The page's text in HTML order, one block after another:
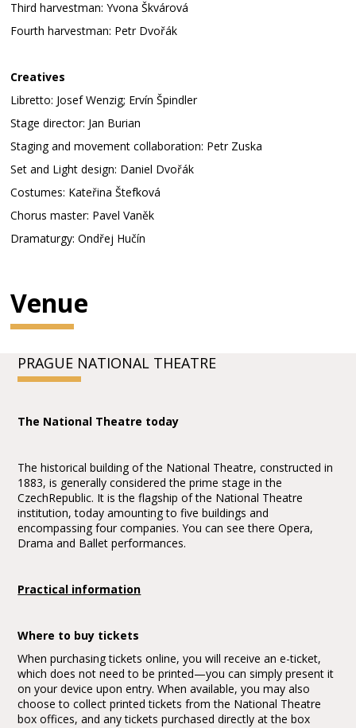
Third harvestman: Yvona Škvárová
Fourth harvestman: Petr Dvořák
Creatives
Libretto: Josef Wenzig; Ervín Špindler
Stage director: Jan Burian
Staging and movement collaboration: Petr Zuska
Set and Light design: Daniel Dvořák
Costumes: Kateřina Štefková
Chorus master: Pavel Vaněk
Dramaturgy: Ondřej Hučín
Venue
PRAGUE NATIONAL THEATRE
The National Theatre today
The historical building of the National Theatre, constructed in
1883, is generally considered the prime stage in the
CzechRepublic. It is the flagship of the National Theatre
institution, today amounting to five buildings and
encompassing four companies. You can see there Opera,
Drama and Ballet performances.
Practical information
Where to buy tickets
When purchasing tickets online, you will receive an e-ticket,
which does not need to be printed—you can simply present it
on your device upon entry. When available, you may also
choose to collect printed tickets from the National Theatre
box offices, and any tickets purchased directly at the box